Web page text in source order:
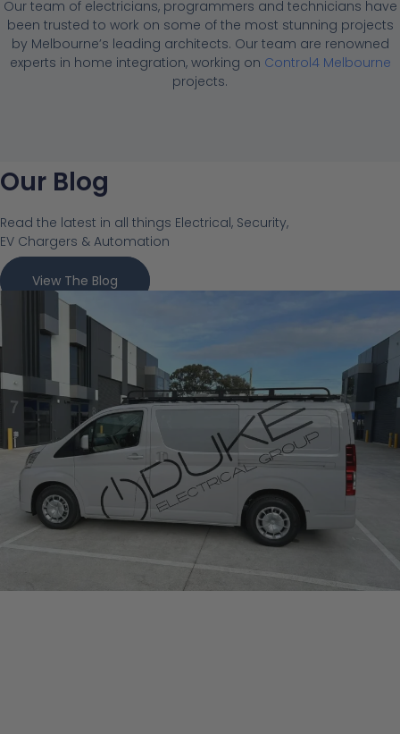
Our team of electricians, programmers and technicians have
been trusted to work on some of the most stunning projects
by Melbourne’s leading architects. Our team are renowned
experts in home integration, working on Control4 Melbourne
projects.
Our Blog
Read the latest in all things Electrical, Security,
EV Chargers & Automation
View The Blog